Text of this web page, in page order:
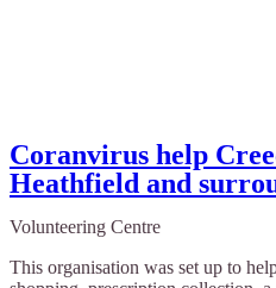
Coranvirus help
Heathfield and
Volunteering Centre
This organisation was set up to